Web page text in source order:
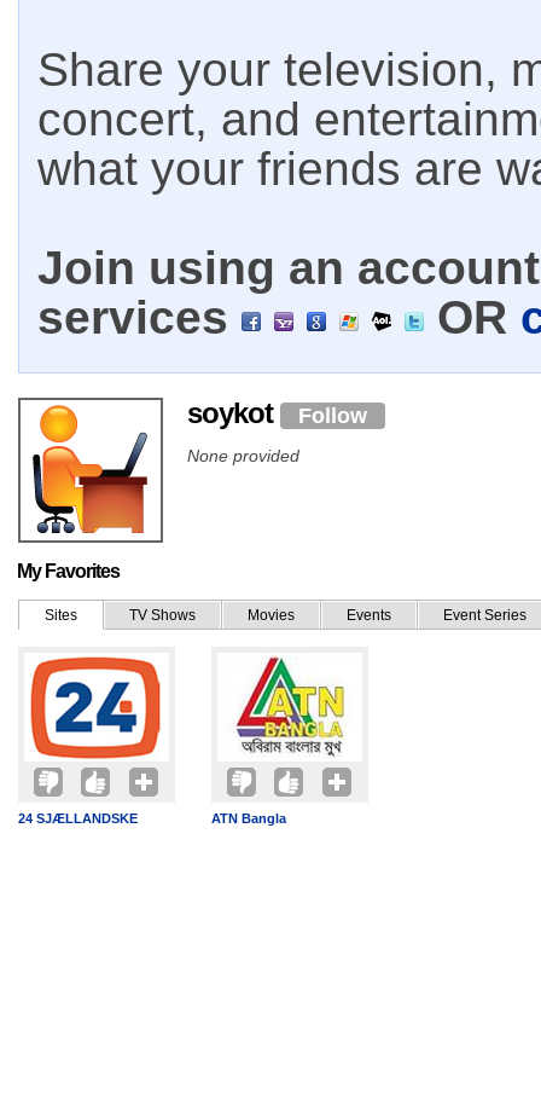
Share your television,
concert, and
what your friends are
Join using an
services
OR
soykot Follow
None provided
My Favorites
Sites TV Shows Movies Events Event Series
24 SJÆLLANDSKE ATN Bangla